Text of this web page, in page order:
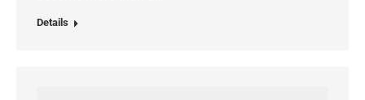
Details